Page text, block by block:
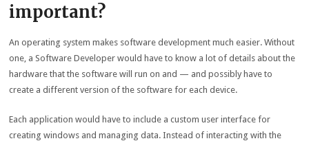
important?
An operating system makes software development much easier. Without
one, a Software Developer would have to know a lot of details about the
hardware that the software will run on and — and possibly have to
create a different version of the software for each device.
Each application would have to include a custom user interface for
creating windows and managing data. Instead of interacting with the